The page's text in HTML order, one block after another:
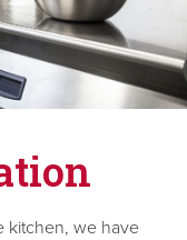
kitchen, we have